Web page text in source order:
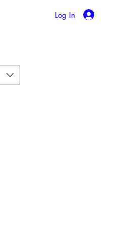
Log In